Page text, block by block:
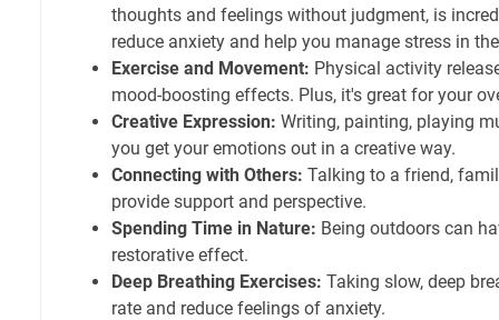
thoughts and feelings without judgment, is
reduce anxiety and help you manage stress in
Exercise and Movement: Physical activity
mood-boosting effects. Plus, it's great for your
Creative Expression: Writing, painting, playing
you get your emotions out in a creative way.
Connecting with Others: Talking to a friend,
provide support and perspective.
Spending Time in Nature: Being outdoors can
restorative effect.
Deep Breathing Exercises: Taking slow, deep
rate and reduce feelings of anxiety.